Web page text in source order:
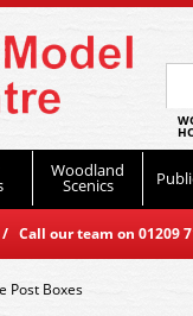
Woodland
Scenics
Call our team on
Post Boxes